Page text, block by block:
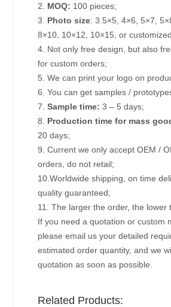
2. MOQ: 100 pieces;
3. Photo size: 3.5×5, 4×6, 5×7,
8×10, 10×12, 10×15, or
4. Not only free design, but also
for custom orders;
5. We can print your logo on
6. You can get samples /
7.Sample time: 3 – 5 days;
8. Production time for mass
20 days;
9. Current we only accept OEM /
orders, do not retail;
10.Worldwide shipping, on time
quality guaranteed;
11. The larger the order, the lower
If you need a quotation or custom
please email us your detailed
estimated order quantity, and we
quotation as soon as possible.
Related Products: